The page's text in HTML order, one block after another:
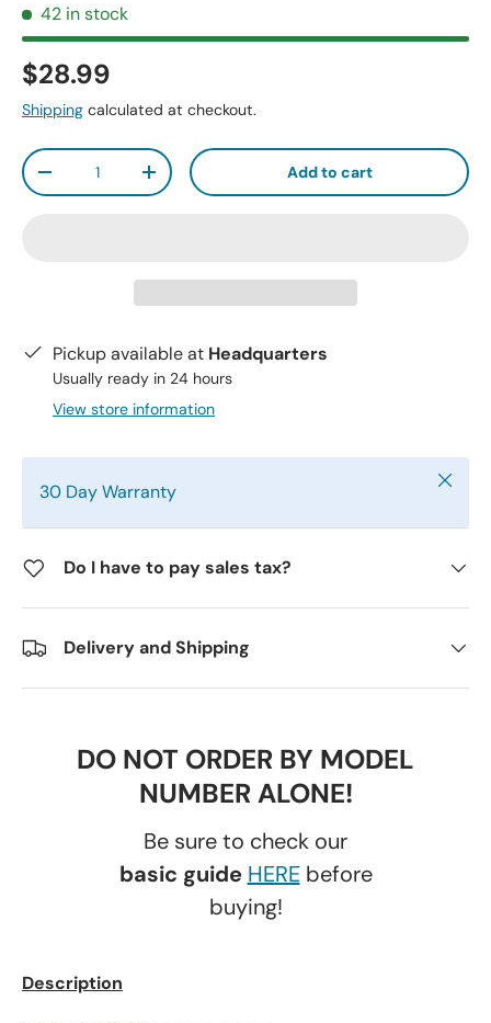
42 in stock
$28.99
Shipping calculated at checkout.
Qty
-
+ Add to cart
Pickup available at Headquarters
Usually ready in 24 hours
View store information
30 Day Warranty Close
Do I have to pay sales tax?
Delivery and Shipping
DO NOT ORDER BY MODEL
NUMBER ALONE!
Be sure to check our
basic guide HEREbefore
buying!
Description